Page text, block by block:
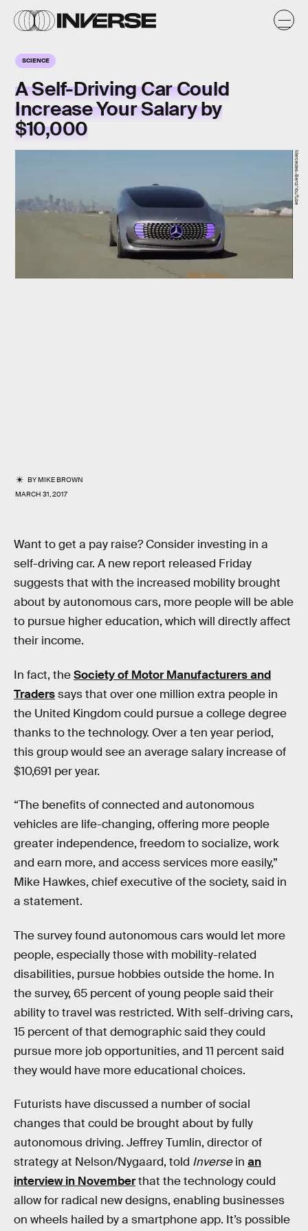
SCIENCE
A Self-Driving Car Could
Increase Your Salary by
$10,000
BYMIKE BROWN
MARCH 31, 2017
Mercedes-Benz/YouTube
Want to get a pay raise? Consider investing in a
self-driving car. A new report released Friday
suggests that with the increased mobility brought
about by autonomous cars, more people will be able
to pursue higher education, which will directly affect
their income.
In fact, theSociety of Motor Manufacturers and
Traderssays that over one million extra people in
the United Kingdom could pursue a college degree
thanks to the technology. Over a ten year period,
this group would see an average salary increase of
$10,691 per year.
“The benefits of connected and autonomous
vehicles are life-changing, offering more people
greater independence, freedom to socialize, work
and earn more, and access services more easily,”
Mike Hawkes, chief executive of the society, said in
a statement.
The survey found autonomous cars would let more
people, especially those with mobility-related
disabilities, pursue hobbies outside the home. In
the survey, 65 percent of young people said their
ability to travel was restricted. With self-driving cars,
15 percent of that demographic said they could
pursue more job opportunities, and 11 percent said
they would have more educational choices.
Futurists have discussed a number of social
changes that could be brought about by fully
autonomous driving. Jeffrey Tumlin, director of
strategy at Nelson/Nygaard, told Inversein an
interview in Novemberthat the technology could
allow for radical new designs, enabling businesses
on wheels hailed by a smartphone app. It’s possible